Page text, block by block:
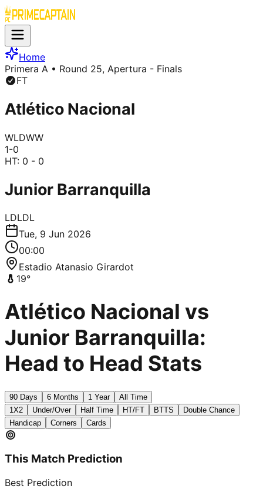
Home
Primera A • Round 25, Apertura - Finals
FT
Atlético Nacional
WLDWW
1-0
HT: 0 - 0
Junior Barranquilla
LDLDL
Tue, 9 Jun 2026
00:00
Estadio Atanasio Girardot
19°
Atlético Nacional vs
Junior Barranquilla:
Head to Head Stats
90 Days 6 Months 1 Year
All Time
1X2
Under/Over Half Time HT/FT BTTS
Double Chance
Handicap
Corners Cards
This Match Prediction
Best Prediction